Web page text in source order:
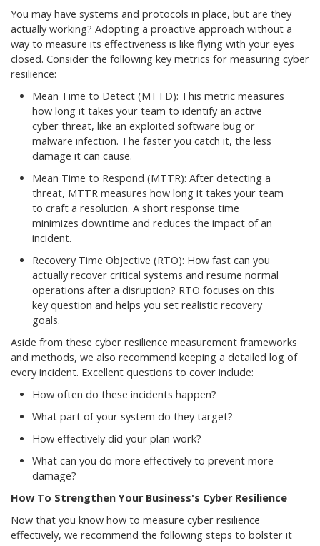
You may have systems and protocols in place, but are they
actually working? Adopting a proactive approach without a
way to measure its effectiveness is like flying with your eyes
closed. Consider the following key metrics for measuring cyber
resilience:
Mean Time to Detect (MTTD): This metric measures
how long it takes your team to identify an active
cyber threat, like an exploited software bug or
malware infection. The faster you catch it, the less
damage it can cause.
Mean Time to Respond (MTTR): After detecting a
threat, MTTR measures how long it takes your team
to craft a resolution. A short response time
minimizes downtime and reduces the impact of an
incident.
Recovery Time Objective (RTO): How fast can you
actually recover critical systems and resume normal
operations after a disruption? RTO focuses on this
key question and helps you set realistic recovery
goals.
Aside from these cyber resilience measurement frameworks
and methods, we also recommend keeping a detailed log of
every incident. Excellent questions to cover include:
How often do these incidents happen?
What part of your system do they target?
How effectively did your plan work?
What can you do more effectively to prevent more
damage?
How To Strengthen Your Business's Cyber Resilience
Now that you know how to measure cyber resilience
effectively, we recommend the following steps to bolster it